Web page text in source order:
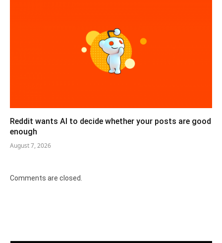
Reddit wants AI to decide whether your posts are good
enough
August 7, 2026
Comments are closed.